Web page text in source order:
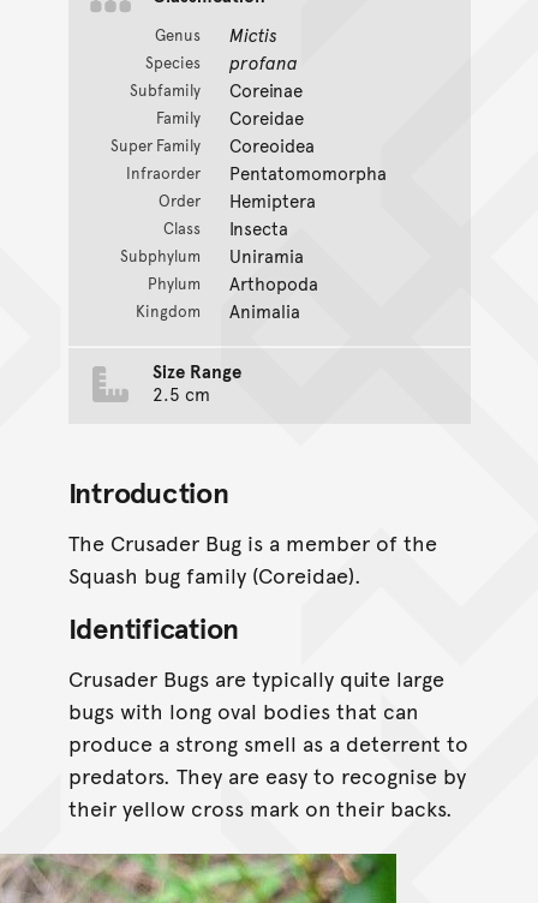
Genus Mictis
Species profana
Subfamily Coreinae
Family Coreidae
Super Family Coreoidea
Infraorder Pentatomomorpha
Order Hemiptera
Class Insecta
Subphylum Uniramia
Phylum Arthopoda
Kingdom Animalia
Size Range
2.5 cm
Introduction
The Crusader Bug is a member of the
Squash bug family (Coreidae).
Identification
Crusader Bugs are typically quite large
bugs with long oval bodies that can
produce a strong smell as a deterrent to
predators. They are easy to recognise by
their yellow cross mark on their backs.